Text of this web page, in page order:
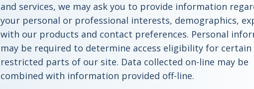
and services, we may ask you to provide information
your personal or professional interests, demographics,
with our products and contact preferences. Personal
may be required to determine access eligibility for certain
restricted parts of our site. Data collected on-line may be
combined with information provided off-line.